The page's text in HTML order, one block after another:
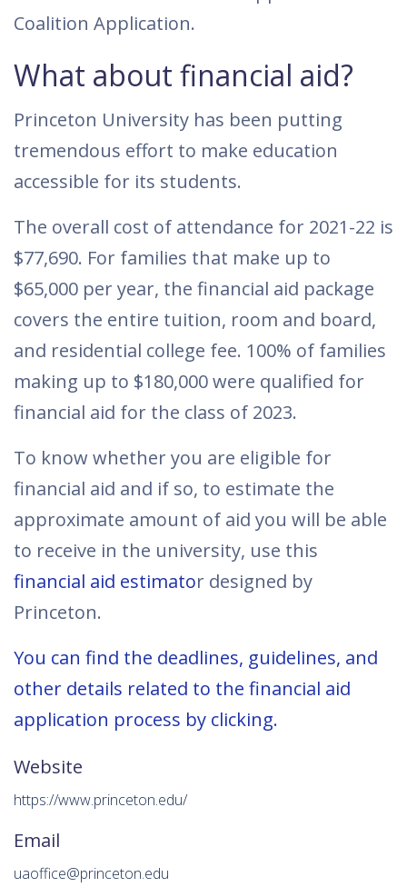
Coalition Application.
What about financial aid?
Princeton University has been putting
tremendous effort to make education
accessible for its students.
The overall cost of attendance for 2021-22 is
$77,690. For families that make up to
$65,000 per year, the financial aid package
covers the entire tuition, room and board,
and residential college fee. 100% of families
making up to $180,000 were qualified for
financial aid for the class of 2023.
To know whether you are eligible for
financial aid and if so, to estimate the
approximate amount of aid you will be able
to receive in the university, use this
financial aid estimator designed by
Princeton.
You can find the deadlines, guidelines, and
other details related to the financial aid
application process by clicking.
Website
https://www.princeton.edu/
Email
uaoffice@princeton.edu